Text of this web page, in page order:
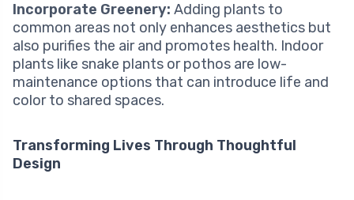
Incorporate Greenery: Adding plants to
common areas not only enhances aesthetics but
also purifies the air and promotes health. Indoor
plants like snake plants or pothos are low-
maintenance options that can introduce life and
color to shared spaces.
Transforming Lives Through Thoughtful
Design